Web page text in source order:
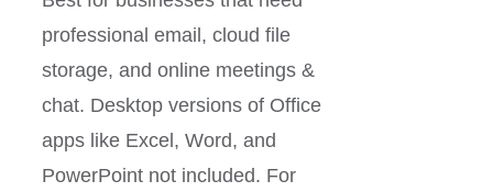
professional email, cloud file
storage, and online meetings &
chat. Desktop versions of Office
apps like Excel, Word, and
PowerPoint not included. For